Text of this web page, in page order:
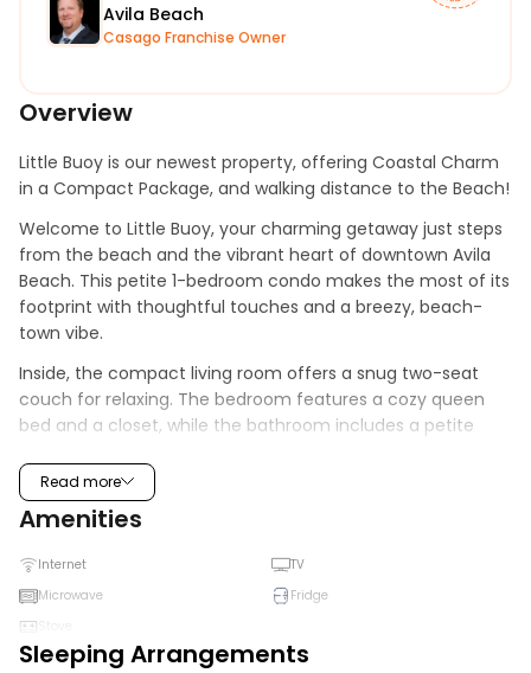
Avila Beach
Casago Franchise Owner
Overview
Little Buoy is our newest property, offering Coastal Charm
in a Compact Package, and walking distance to the Beach!
Welcome to Little Buoy, your charming getaway just steps
from the beach and the vibrant heart of downtown Avila
Beach. This petite 1-bedroom condo makes the most of its
footprint with thoughtful touches and a breezy, beach-
town vibe.
Inside, the compact living room offers a snug two-seat
couch for relaxing. The bedroom features a cozy queen
bed and a closet, while the bathroom includes a petite
The kitchen is fully equipped for simple meals, with a 4-
burner gas stove and oven, microwave, sink, and a small
breakfast or enjoying takeout from a local café, you'll have
everything you need.
your morning coffee or enjoy a sunset toast. Little Buoy is
Read more
Amenities
Internet
TV
Microwave
Fridge
Sleeping Arrangements